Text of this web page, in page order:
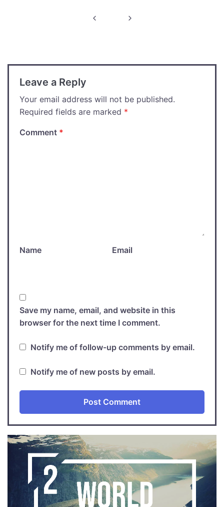
Leave a Reply
Your email address will not be published.
Required fields are marked *
Comment *
Name Email
Save my name, email, and website in this
browser for the next time I comment.
Notify me of follow-up comments by email.
Notify me of new posts by email.